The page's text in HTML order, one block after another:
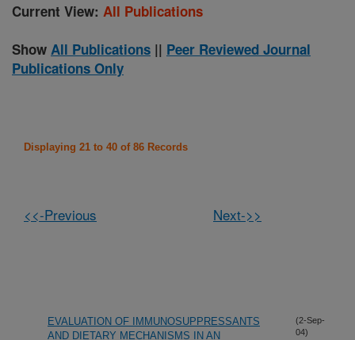
Current View: All Publications
Show All Publications || Peer Reviewed Journal
Publications Only
Displaying 21 to 40 of 86 Records
<<-Previous Next->>
EVALUATION OF IMMUNOSUPPRESSANTS
AND DIETARY MECHANISMS IN AN
(2-Sep-
04)